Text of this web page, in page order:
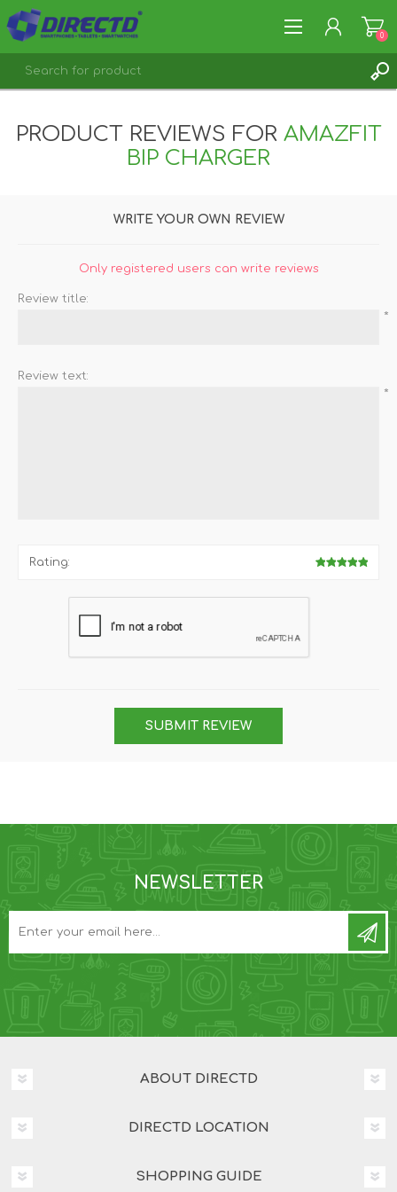
LOG IN
0
PRODUCT REVIEWS FOR AMAZFIT
BIP CHARGER
WRITE YOUR OWN REVIEW
Only registered users can write reviews
Review title:
*
Review text:
*
Rating:
SUBMIT REVIEW
NEWSLETTER
ABOUT DIRECTD
DIRECTD LOCATION
SHOPPING GUIDE